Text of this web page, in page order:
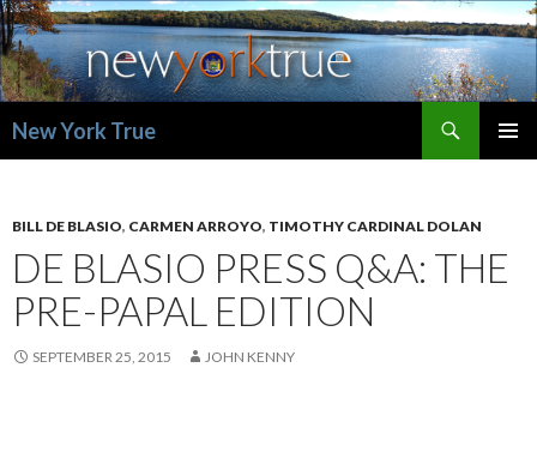
New York True
BILL DE BLASIO, CARMEN ARROYO, TIMOTHY CARDINAL DOLAN
DE BLASIO PRESS Q&A: THE
PRE-PAPAL EDITION
SEPTEMBER 25, 2015 JOHN KENNY